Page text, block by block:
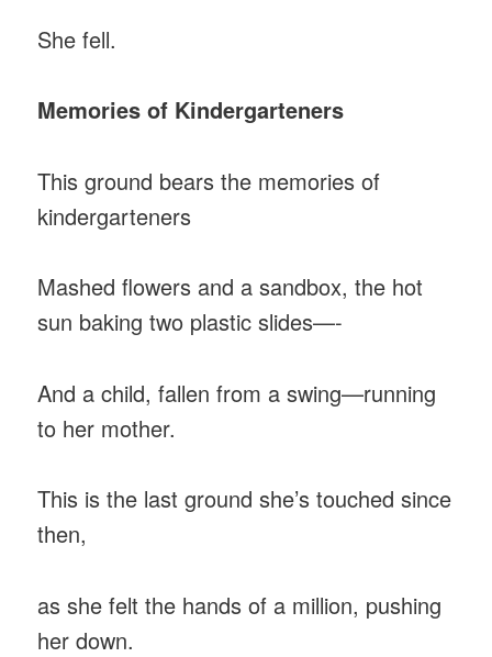
She fell.
Memories of Kindergarteners
This ground bears the memories of
kindergarteners
Mashed flowers and a sandbox, the hot
sun baking two plastic slides—-
And a child, fallen from a swing—running
to her mother.
This is the last ground she’s touched since
then,
as she felt the hands of a million, pushing
her down.